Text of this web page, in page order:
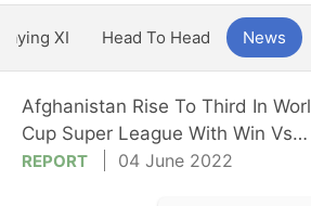
XI Head To Head News
Afghanistan Rise To Third In
Cup Super League With Win Vs
Zimbabwe
REPORT 04 June 2022